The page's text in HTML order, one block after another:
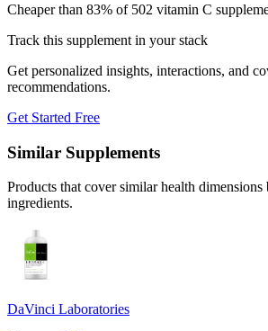
Cheaper than 83% of 502 vitamin C
Track this supplement in your stack
Get personalized insights, interactions, and
recommendations.
Get Started Free
Similar Supplements
Products that cover similar health dimensions
ingredients.
DaVinci Laboratories